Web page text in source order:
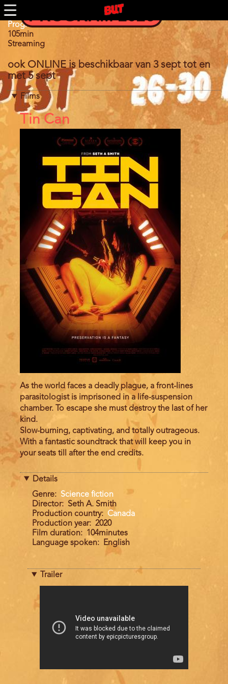
Skip
to
main
content
PROGRAM 2026
Program
Program 2021
105min
Streaming
ook ONLINE is beschikbaar van 3 sept tot en
met 5 sept
Films
References
Tin Can
As the world faces a deadly plague, a front-lines
parasitologist is imprisoned in a life-suspension
chamber. To escape she must destroy the last of her
kind.
Slow-burning, captivating, and totally outrageous.
With a fantastic soundtrack that will keep you in
your seats till after the end credits.
Details
Genre
Science fiction
Director
Seth A. Smith
Production country
Canada
Production year
2020
Film duration
104minutes
Language spoken
English
Trailer